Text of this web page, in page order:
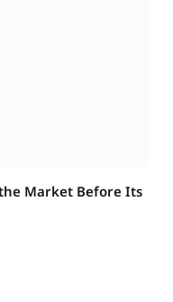
the Market Before Its